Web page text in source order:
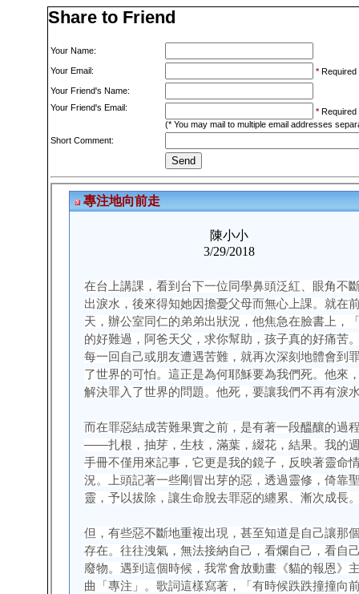
Share to Friend
Your Name:
Your Email: * Required
Your Friend's Name:
Your Friend's Email:
* Required
(* You may mail to multiple email addresses
Short Comment: